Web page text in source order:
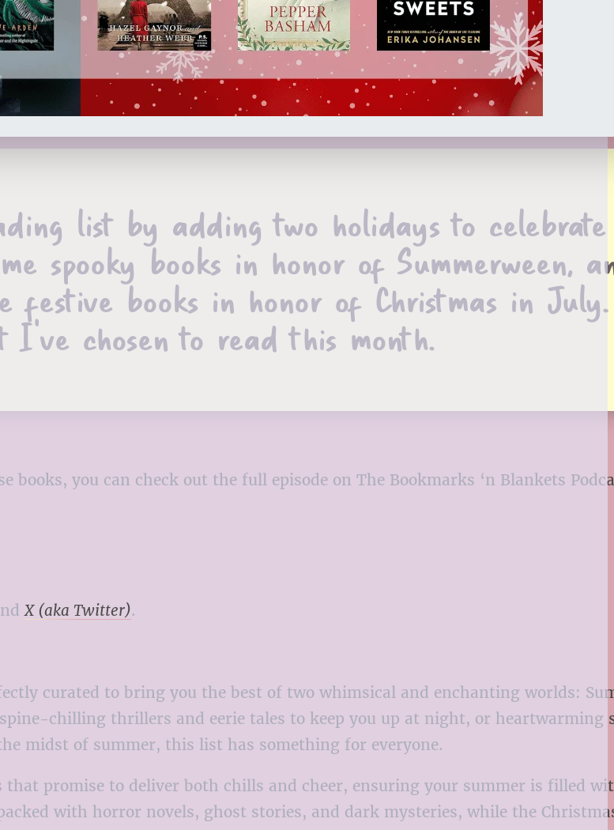
list by adding two holidays to
spooky books in honor of Summerween,
festive books in honor of Christmas in July.
chosen to read this month.
you can check out the full episode on The Bookmarks ‘n Blankets
X (aka Twitter).
curated to bring you the best of two whimsical and enchanting worlds:
chilling thrillers and eerie tales to keep you up at night, or heartwarming
midst of summer, this list has something for everyone.
promise to deliver both chills and cheer, ensuring your summer is filled
with horror novels, ghost stories, and dark mysteries, while the